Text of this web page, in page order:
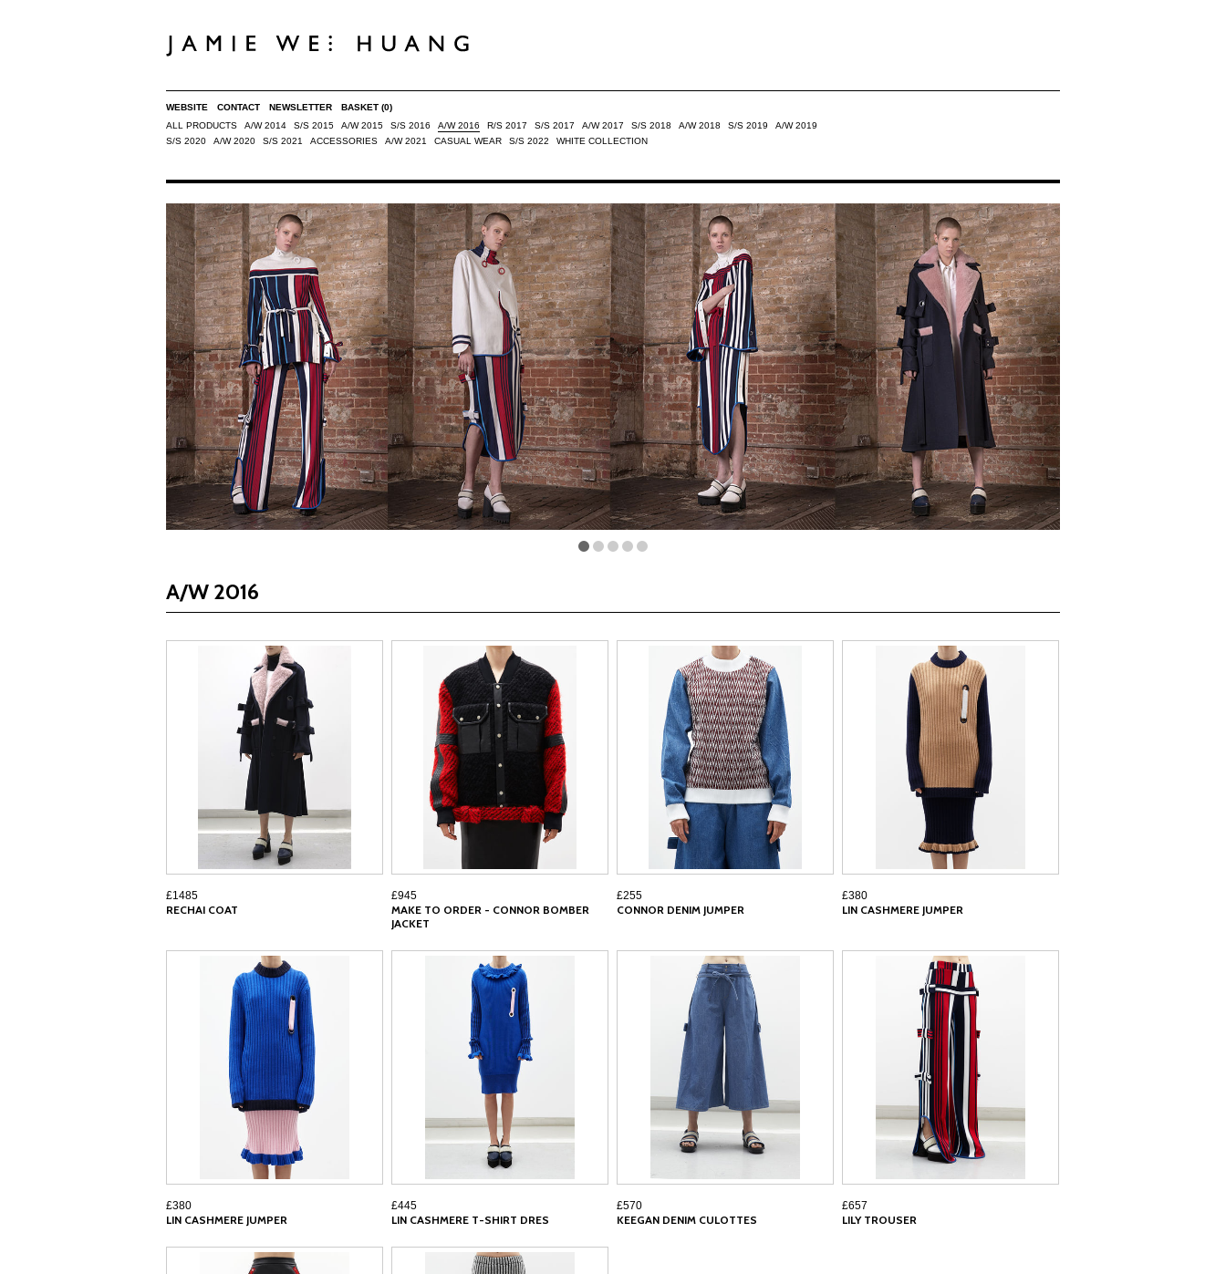
WEBSITE CONTACT NEWSLETTER BASKET (0)
ALL PRODUCTS
A/W 2014 S/S 2015 A/W 2015 S/S 2016 A/W 2016 R/S 2017 S/S 2017 A/W 2017 S/S 2018 A/W 2018 S/S 2019
A/W 2019
S/S 2020
A/W 2020 S/S 2021 ACCESSORIES A/W 2021 CASUAL WEAR S/S 2022 WHITE COLLECTION
A/W 2016
£1485
RECHAI COAT
£945
MAKE TO ORDER - CONNOR BOMBER
JACKET
£255
CONNOR DENIM JUMPER
£380
LIN CASHMERE JUMPER
£380
LIN CASHMERE JUMPER
£445
LIN CASHMERE T-SHIRT DRES
£570
KEEGAN DENIM CULOTTES
£657
LILY TROUSER